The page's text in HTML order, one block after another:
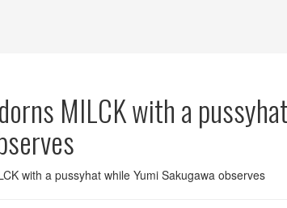
MILCK with a